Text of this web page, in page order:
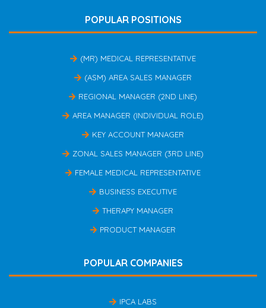
POPULAR POSITIONS
(MR) MEDICAL REPRESENTATIVE
(ASM) AREA SALES MANAGER
REGIONAL MANAGER (2ND LINE)
AREA MANAGER (INDIVIDUAL ROLE)
KEY ACCOUNT MANAGER
ZONAL SALES MANAGER (3RD LINE)
FEMALE MEDICAL REPRESENTATIVE
BUSINESS EXECUTIVE
THERAPY MANAGER
PRODUCT MANAGER
POPULAR COMPANIES
IPCA LABS